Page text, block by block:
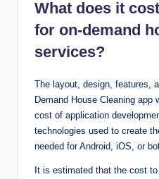
What does it
for on-demand
services?
The layout, design, features,
Demand House Cleaning app
cost of application
technologies used to create
needed for Android, iOS, or
It is estimated that the cost